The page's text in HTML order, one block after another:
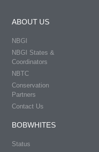
ABOUT US
NBGI
NBGI States &
Coordinators
NBTC
Conservation
Partners
Contact Us
BOBWHITES
Status